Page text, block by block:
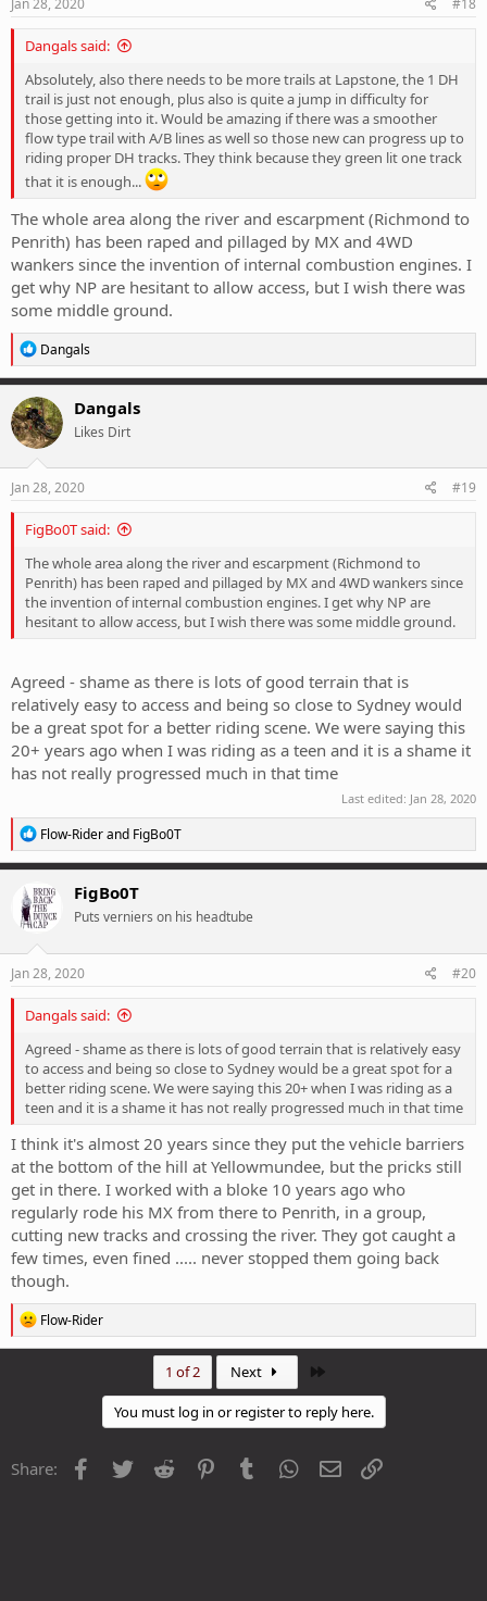
Jan 28, 2020 #18
Dangals said:
Absolutely, also there needs to be more trails at Lapstone, the 1 DH
trail is just not enough, plus also is quite a jump in difficulty for
those getting into it. Would be amazing if there was a smoother
flow type trail with A/B lines as well so those new can progress up to
riding proper DH tracks. They think because they green lit one track
that it is enough...
The whole area along the river and escarpment (Richmond to
Penrith) has been raped and pillaged by MX and 4WD
wankers since the invention of internal combustion engines. I
get why NP are hesitant to allow access, but I wish there was
some middle ground.
R
e
a
c
t
i
o
n
s
Dangals
Dangals
Likes Dirt
Jan 28, 2020 #19
FigBo0T said:
The whole area along the river and escarpment (Richmond to
Penrith) has been raped and pillaged by MX and 4WD wankers since
the invention of internal combustion engines. I get why NP are
hesitant to allow access, but I wish there was some middle ground.
Agreed - shame as there is lots of good terrain that is
relatively easy to access and being so close to Sydney would
be a great spot for a better riding scene. We were saying this
20+ years ago when I was riding as a teen and it is a shame it
has not really progressed much in that time
Last edited: Jan 28, 2020
R
e
a
c
t
i
n
s
Flow-Riderand FigBo0T
FigBo0T
Puts verniers on his headtube
Jan 28, 2020 #20
Dangals said:
Agreed - shame as there is lots of good terrain that is relatively easy
to access and being so close to Sydney would be a great spot for a
better riding scene. We were saying this 20+ when I was riding as a
teen and it is a shame it has not really progressed much in that time
I think it's almost 20 years since they put the vehicle barriers
at the bottom of the hill at Yellowmundee, but the pricks still
get in there. I worked with a bloke 10 years ago who
regularly rode his MX from there to Penrith, in a group,
cutting new tracks and crossing the river. They got caught a
few times, even fined ..... never stopped them going back
though.
R
e
a
:
Flow-Rider
1 of 2 Next
You must log in or register to reply here.
Share: Facebook
Twitter Reddit PinterestTumblr WhatsApp
Email